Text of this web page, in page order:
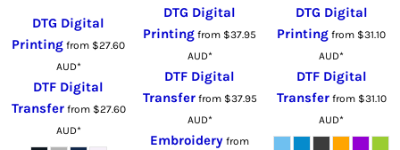
DTG Digital
Printing from $27.60
AUD*
DTF Digital
Transferfrom $27.60
AUD*
DTG Digital
Printing from $37.95
AUD*
DTF Digital
Transferfrom $37.95
AUD*
Embroidery from
DTG Digital
Printing from $31.10
AUD*
DTF Digital
Transferfrom $31.10
AUD*